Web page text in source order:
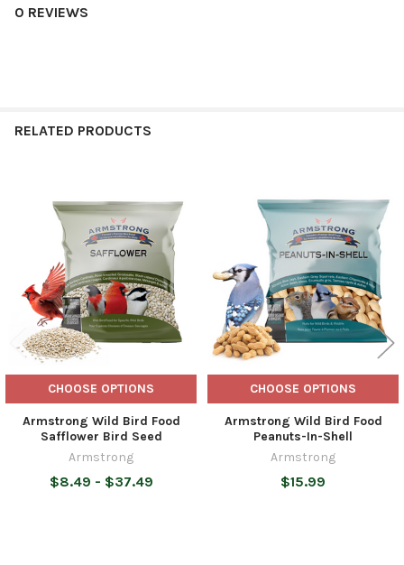
0 REVIEWS
RELATED PRODUCTS
Related
Products
CHOOSE OPTIONS
Armstrong Wild Bird Food
Safflower Bird Seed
Armstrong
$8.49 - $37.49
CHOOSE OPTIONS
Armstrong Wild Bird Food
Peanuts-In-Shell
Armstrong
$15.99